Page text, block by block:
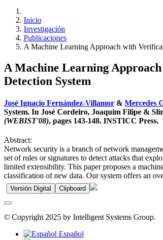
Inicio
Investigación
Publicaciones
A Machine Learning Approach with
A Machine Learning
Detection System
José Ignacio Fernández-Villamor & Mercedes
System. In José Cordeiro, Joaquim Filipe &
(WEBIST'08), pages 143-148. INSTICC Press.
Abstract:
Network security is a branch of network
set of rules or signatures to detect attacks that
limited extensibility. This paper proposes a
classification of new data. Our system offers an
Versión Digital Clipboard
© Copyright 2025 by Intelligent Systems Group.
Español